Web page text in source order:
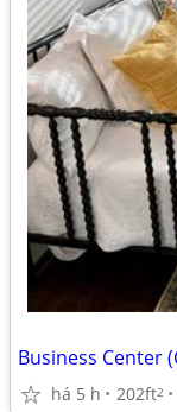
há 5 h 202ft2